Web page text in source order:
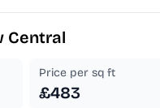
Central
Price per sq ft
£483